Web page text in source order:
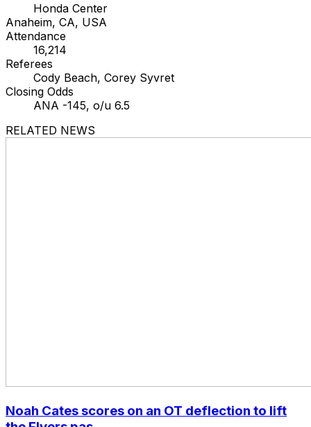
Honda Center
Anaheim, CA, USA
Attendance
16,214
Referees
Cody Beach, Corey Syvret
Closing Odds
ANA -145, o/u 6.5
RELATED NEWS
Noah Cates scores on an OT deflection to lift